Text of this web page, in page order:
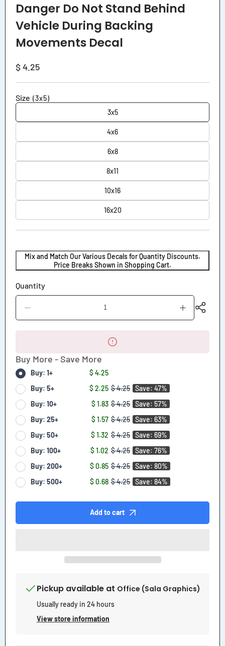
modal
Danger Do Not Stand Behind
Vehicle During Backing
Movements Decal
Regular
price
$ 4.25
Size (3x5)
3x5
4x6
6x8
8x11
10x16
16x20
Mix and Match Our Various Decals for Quantity Discounts.
Price Breaks Shown in Shopping Cart.
Quantity
Decrease
quantity
Stand
Behind
Vehicle
During
Movements
Increase
quantity
Buy More - Save More
Buy: 1+
$ 4.25
Buy: 5+
$ 2.25 $ 4.25 Save: 47%
Buy: 10+
$ 1.83 $ 4.25 Save: 57%
Buy: 25+
$ 1.57 $ 4.25 Save: 63%
Buy: 50+
$ 1.32 $ 4.25 Save: 69%
Buy: 100+
$ 1.02 $ 4.25 Save: 76%
Buy: 200+
$ 0.85 $ 4.25 Save: 80%
Buy: 500+
$ 0.68 $ 4.25 Save: 84%
Add to cart
Pickup available at Office (Sala Graphics)
Usually ready in 24 hours
View store information